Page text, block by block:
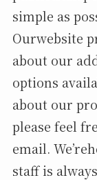
simple as
Ourwebsite
about our
options
about our
please feel
email.
staff is